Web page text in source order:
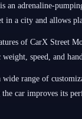
an adrenaline-
in a city and allows
of CarX Street
speed, and
range of
car improves its